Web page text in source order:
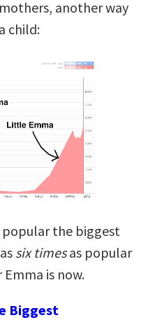
another way
child:
popular the biggest
six timesas popular
Emma is now.
Biggest